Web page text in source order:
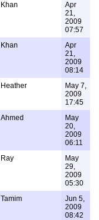
Khan
Apr
21,
2009
07:57
Khan
Apr
21,
2009
08:14
Heather
May 7,
2009
17:45
Ahmed
May
20,
2009
06:11
Ray
May
29,
2009
05:30
Tamim
Jun 5,
2009
08:42